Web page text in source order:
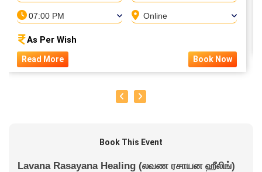
07:00 PM Online
As Per Wish
Read More Book Now
Book This Event
Lavana Rasayana Healing (லவண ரசாயன ஹீலிங்)